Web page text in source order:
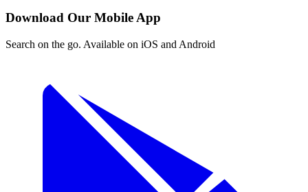
Download Our Mobile App
Search on the go. Available on iOS and Android